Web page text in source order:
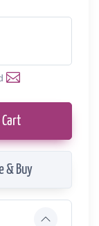
& Buy